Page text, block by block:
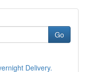
Go
Delivery.